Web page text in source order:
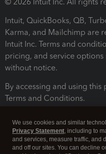
Intuit, QuickBooks, QB,
Karma, and Mailchimp are
Intuit Inc. Terms and
pricing, and service
without notice.
By accessing and using
Terms and Conditions.
We use cookies and similar
Privacy Statement, including to
and services, measure traffic, and
and off our sites. You can decline